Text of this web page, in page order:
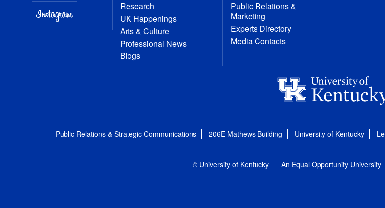
Research
UK Happenings
Arts & Culture
Professional News
Blogs
Public Relations &
Marketing
Experts Directory
Media Contacts
Public Relations & Strategic Communications 206E Mathews Building University of Kentucky
© University of Kentucky An Equal Opportunity University